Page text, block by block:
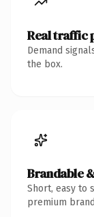
Real traffic
Demand
the box.
Brandable
Short, easy to
premium